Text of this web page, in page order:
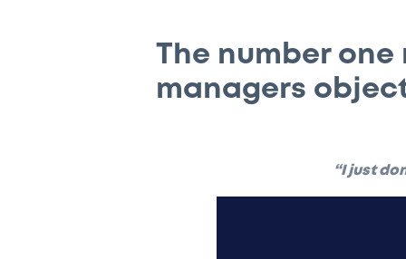
The number one
managers
“I just